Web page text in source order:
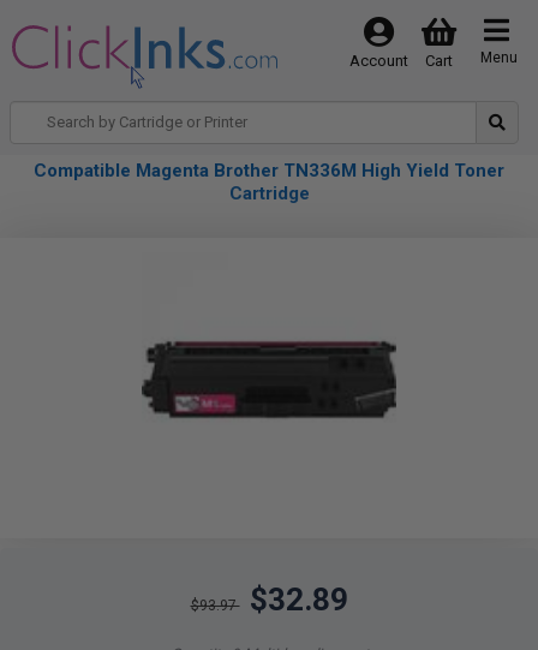
Menu
Cart
Account
Compatible Magenta Brother TN336M High Yield Toner
Cartridge
$93.97 $32.89